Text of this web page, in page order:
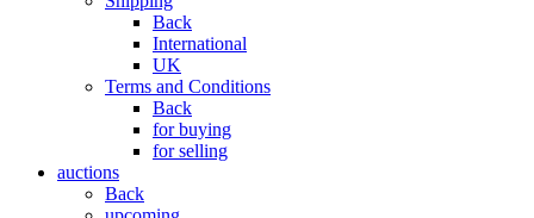
Back
International
UK
Terms and Conditions
Back
for buying
for selling
auctions
Back